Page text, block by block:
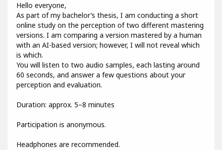
Hello everyone,
As part of my bachelor’s thesis, I am conducting a short
online study on the perception of two different mastering
versions. I am comparing a version mastered by a human
with an AI-based version; however, I will not reveal which
is which.
You will listen to two audio samples, each lasting around
60 seconds, and answer a few questions about your
perception and evaluation.
Duration: approx. 5–8 minutes
Participation is anonymous.
Headphones are recommended.